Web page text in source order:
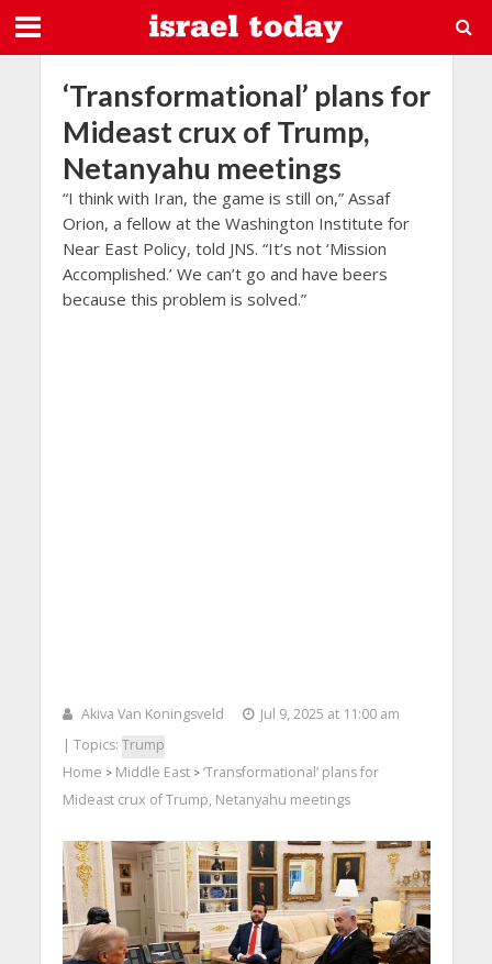
‘Transformational’ plans for
Mideast crux of Trump,
Netanyahu meetings
“I think with Iran, the game is still on,” Assaf
Orion, a fellow at the Washington Institute for
Near East Policy, told JNS. “It’s not ‘Mission
Accomplished.’ We can’t go and have beers
because this problem is solved.”
Akiva Van Koningsveld
Jul 9, 2025 at 11:00 am
| Topics: Trump
Home > Middle East> ‘Transformational’ plans for
Mideast crux of Trump, Netanyahu meetings